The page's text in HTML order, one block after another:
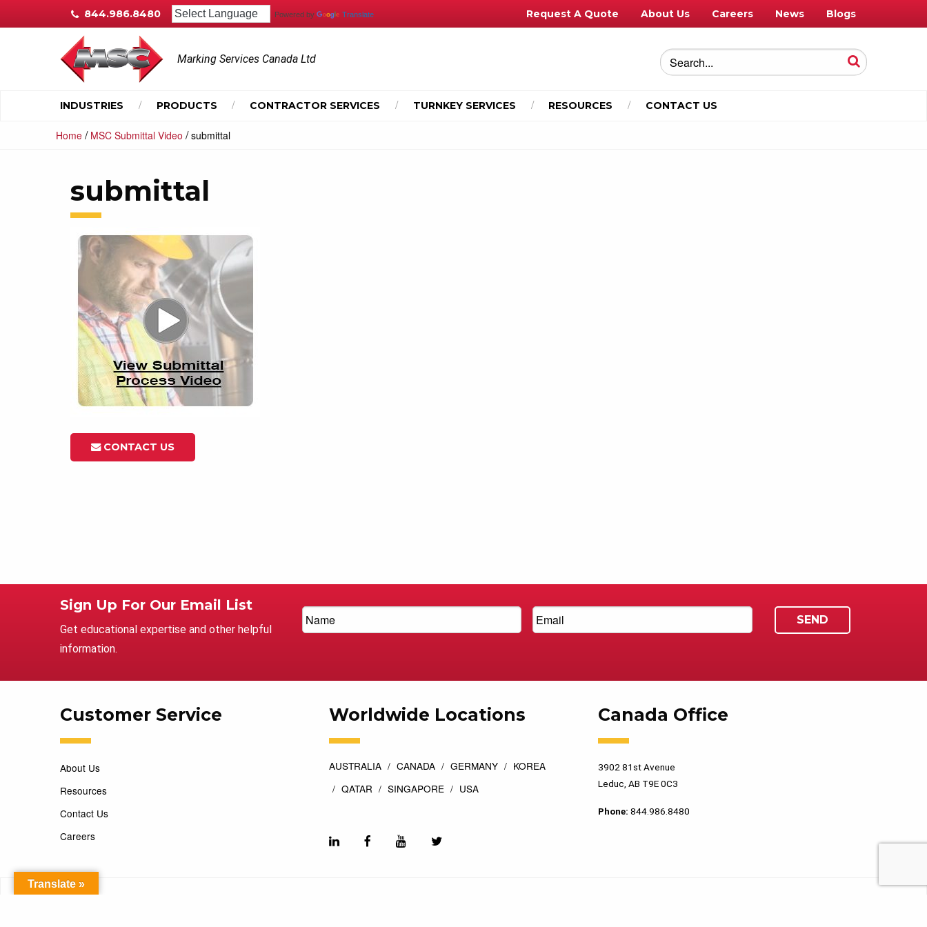
844.986.8480 Powered by Translate Request A Quote About Us Careers News Blogs
Marking Services Canada Ltd
INDUSTRIES PRODUCTS CONTRACTOR SERVICES TURNKEY SERVICES RESOURCES CONTACT US
Home / MSC Submittal Video /submittal
submittal
CONTACT US
Sign Up For Our Email List
Get educational expertise and other helpful
information.
Customer Service
About Us
Resources
Contact Us
Careers
Worldwide Locations
AUSTRALIA CANADA GERMANY
KOREA
QATAR
SINGAPORE USA
Canada Office
3902 81st Avenue
Leduc, AB T9E 0C3
Phone:844.986.8480
Copyright 2026 Marking Services. All Rights Reserved. Designed by
Translate »